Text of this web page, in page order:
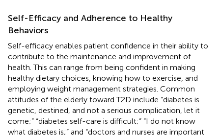
Self-Efficacy and Adherence to Healthy
Behaviors
Self-efficacy enables patient confidence in their ability to
contribute to the maintenance and improvement of
health. This can range from being confident in making
healthy dietary choices, knowing how to exercise, and
employing weight management strategies. Common
attitudes of the elderly toward T2D include “diabetes is
genetic, destined, and not a serious complication, let it
come;” “diabetes self-care is difficult;” “I do not know
what diabetes is;” and “doctors and nurses are important